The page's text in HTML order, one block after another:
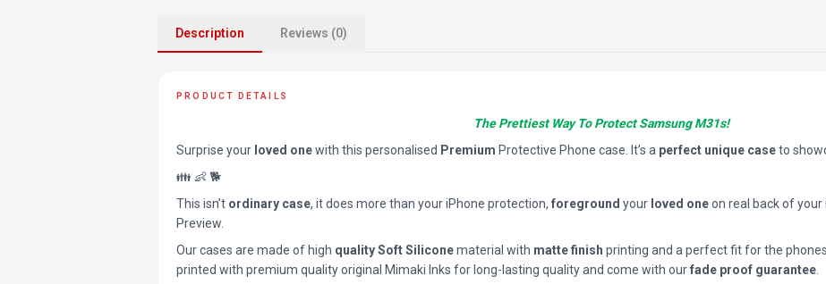
Description Reviews (0)
PRODUCT DETAILS
The Prettiest Way To Protect Samsung M31s!
Surprise your loved onewith this personalised Premium Protective Phone case. It’s a perfect unique caseto
👪 👶 🐕
This isn’t ordinary case, it does more than your iPhone protection, foreground your loved oneon real back of your
Preview.
Our cases are made of high quality Soft Siliconematerial with matte finish printing and a perfect fit for the
printed with premium quality original Mimaki Inks for long-lasting quality and come with ourfade proof guarantee